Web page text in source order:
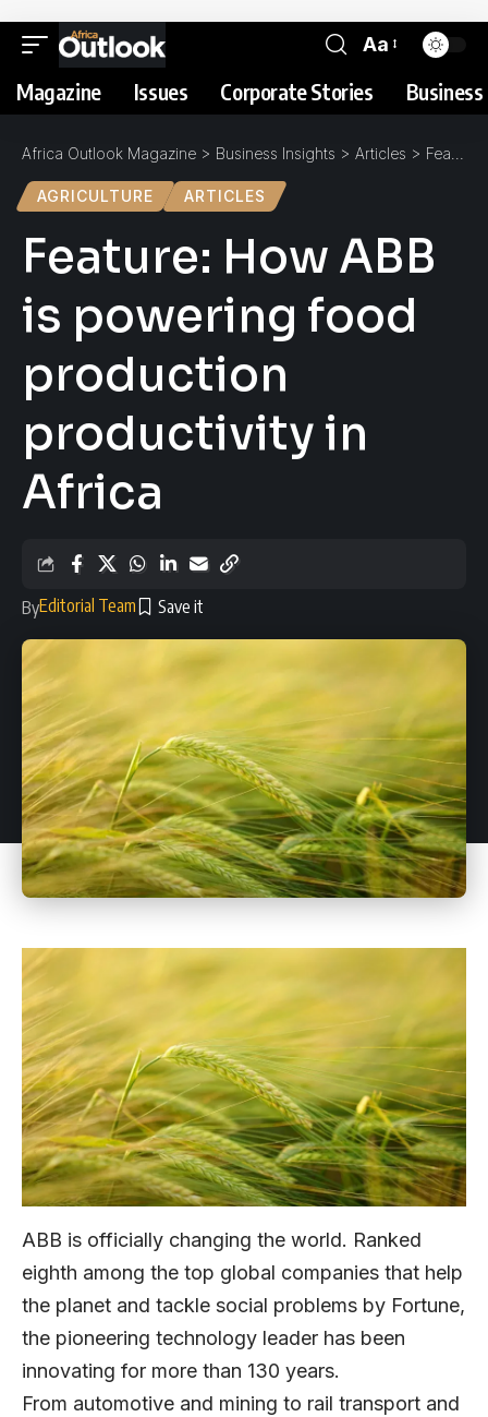
Aa
Magazine Issues Corporate Stories
Africa Outlook Magazine > Business Insights > Articles > Feature: How ABB is powering food production productivity in Africa
AGRICULTURE ARTICLES
Feature: How ABB
is powering food
production
productivity in
Africa
ByEditorial Team
ABB is officially changing the world. Ranked
eighth among the top global companies that help
the planet and tackle social problems by Fortune,
the pioneering technology leader has been
innovating for more than 130 years.
From automotive and mining to rail transport and